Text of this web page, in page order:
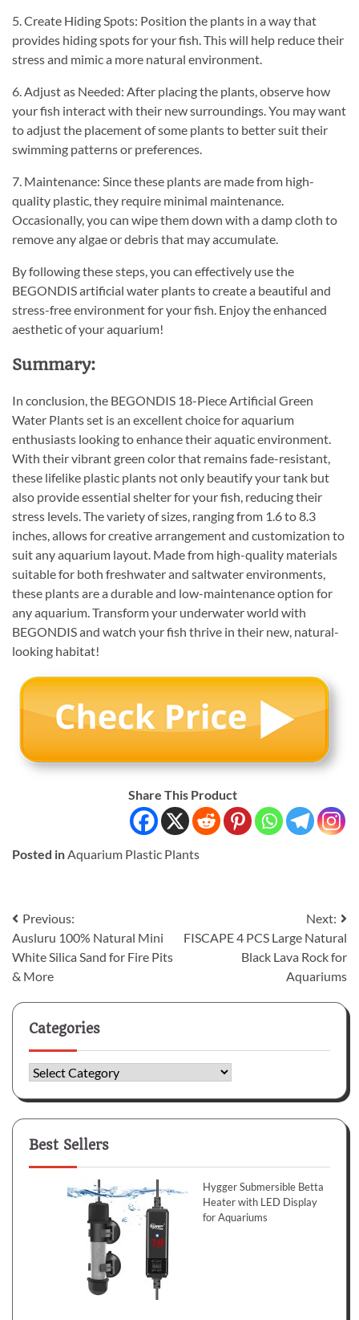
5. Create Hiding Spots: Position the plants in a way that
provides hiding spots for your fish. This will help reduce their
stress and mimic a more natural environment.
6. Adjust as Needed: After placing the plants, observe how
your fish interact with their new surroundings. You may want
to adjust the placement of some plants to better suit their
swimming patterns or preferences.
7. Maintenance: Since these plants are made from high-
quality plastic, they require minimal maintenance.
Occasionally, you can wipe them down with a damp cloth to
remove any algae or debris that may accumulate.
By following these steps, you can effectively use the
BEGONDIS artificial water plants to create a beautiful and
stress-free environment for your fish. Enjoy the enhanced
aesthetic of your aquarium!
Summary:
In conclusion, the BEGONDIS 18-Piece Artificial Green
Water Plants set is an excellent choice for aquarium
enthusiasts looking to enhance their aquatic environment.
With their vibrant green color that remains fade-resistant,
these lifelike plastic plants not only beautify your tank but
also provide essential shelter for your fish, reducing their
stress levels. The variety of sizes, ranging from 1.6 to 8.3
inches, allows for creative arrangement and customization to
suit any aquarium layout. Made from high-quality materials
suitable for both freshwater and saltwater environments,
these plants are a durable and low-maintenance option for
any aquarium. Transform your underwater world with
BEGONDIS and watch your fish thrive in their new, natural-
looking habitat!
Share This Product
Posted inAquarium Plastic Plants
Post
navigation
Previous:
Ausluru 100% Natural Mini
White Silica Sand for Fire Pits
& More
Next:
FISCAPE 4 PCS Large Natural
Black Lava Rock for
Aquariums
Categories
Categories
Best Sellers
Hygger Submersible Betta
Heater with LED Display
for Aquariums